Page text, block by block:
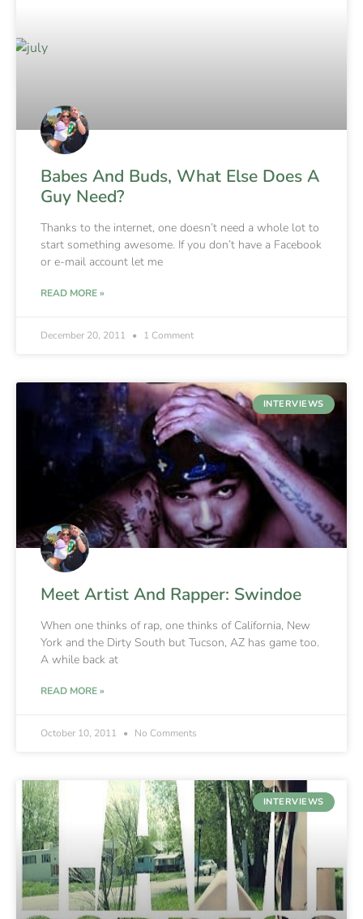
Babes And Buds, What Else Does A
Guy Need?
Thanks to the internet, one doesn’t need a whole lot to
start something awesome. If you don’t have a Facebook
or e-mail account let me
READ MORE »
December 20, 2011 1 Comment
INTERVIEWS
Meet Artist And Rapper: Swindoe
When one thinks of rap, one thinks of California, New
York and the Dirty South but Tucson, AZ has game too.
A while back at
READ MORE »
October 10, 2011 No Comments
INTERVIEWS